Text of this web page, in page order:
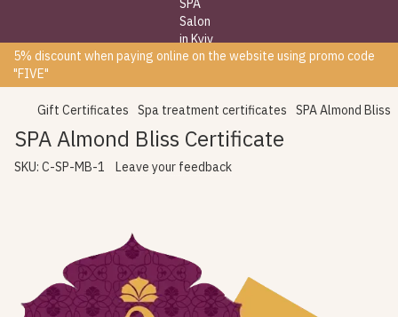
5% discount when paying online on the website using promo code
"FIVE"
Gift Certificates Spa treatment certificates SPA Almond Bliss
SPA Almond Bliss Certificate
SKU: C-SP-MB-1 Leave your feedback